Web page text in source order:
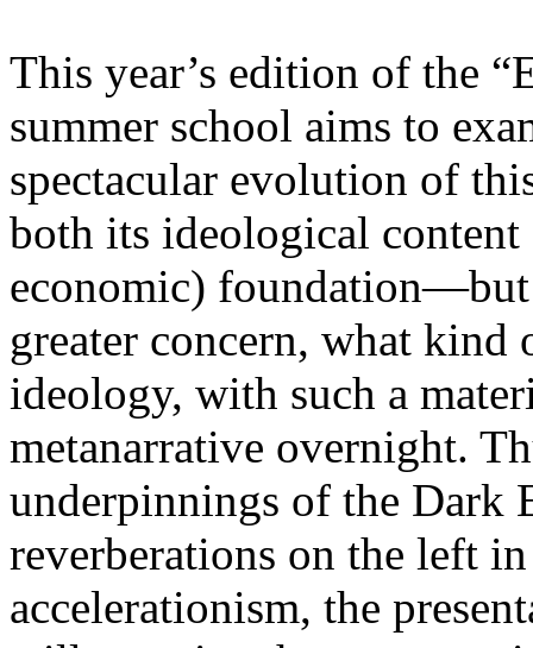
This year’s edition of the
summer school aims to
spectacular evolution of
both its ideological
economic)
greater concern, what
ideology, with such a
metanarrative overnight.
underpinnings of the Dark
reverberations on the left
accelerationism, the